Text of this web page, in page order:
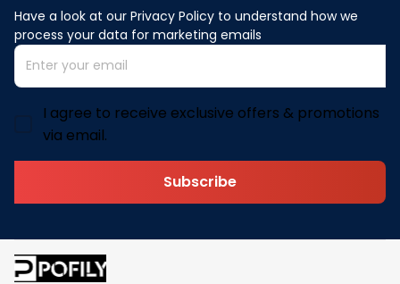
Have a look at our Privacy Policy to understand how we
process your data for marketing emails
I agree to receive exclusive offers & promotions
via email.
Subscribe